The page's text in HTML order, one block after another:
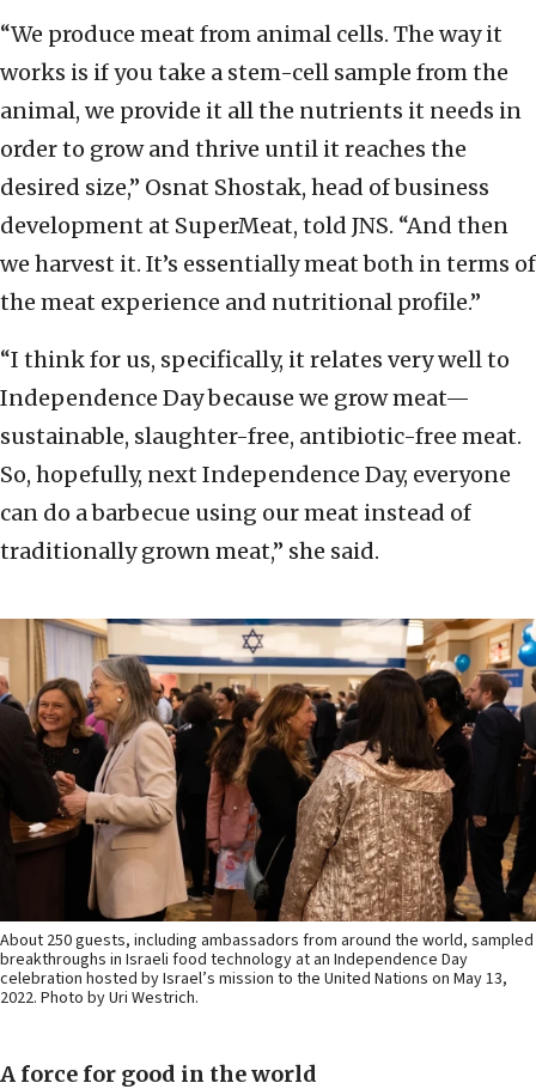
“We produce meat from animal cells. The way it
works is if you take a stem-cell sample from the
animal, we provide it all the nutrients it needs in
order to grow and thrive until it reaches the
desired size,” Osnat Shostak, head of business
development at SuperMeat, told JNS. “And then
we harvest it. It’s essentially meat both in terms of
the meat experience and nutritional profile.”
“I think for us, specifically, it relates very well to
Independence Day because we grow meat—
sustainable, slaughter-free, antibiotic-free meat.
So, hopefully, next Independence Day, everyone
can do a barbecue using our meat instead of
traditionally grown meat,” she said.
About 250 guests, including ambassadors from around the world, sampled
breakthroughs in Israeli food technology at an Independence Day
celebration hosted by Israel’s mission to the United Nations on May 13,
2022. Photo by Uri Westrich.
A force for good in the world